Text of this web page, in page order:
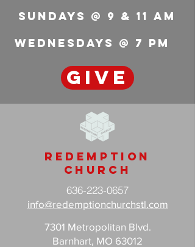
Sundays @ 9 & 11 Am
wednesdays @ 7 pm
GIVE
Redemption
Church
636-223-0657
info@redemptionchurchstl.com
7301 Metropolitan Blvd.
Barnhart, MO 63012